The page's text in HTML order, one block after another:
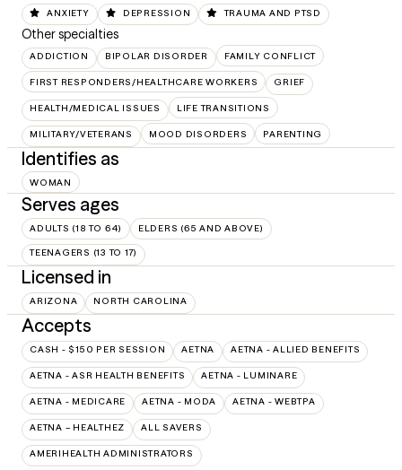
ANXIETY DEPRESSION TRAUMA AND PTSD
Other specialties
ADDICTION BIPOLAR DISORDER FAMILY CONFLICT
FIRST RESPONDERS/HEALTHCARE WORKERS GRIEF
HEALTH/MEDICAL ISSUES LIFE TRANSITIONS
MILITARY/VETERANS MOOD DISORDERS PARENTING
Identifies as
WOMAN
Serves ages
ADULTS (18 TO 64) ELDERS (65 AND ABOVE)
TEENAGERS (13 TO 17)
Licensed in
ARIZONA NORTH CAROLINA
Accepts
CASH - $150 PER SESSION AETNA AETNA - ALLIED BENEFITS
AETNA - ASR HEALTH BENEFITS AETNA - LUMINARE
AETNA - MEDICARE AETNA - MODA AETNA - WEBTPA
AETNA – HEALTHEZ ALL SAVERS
AMERIHEALTH ADMINISTRATORS